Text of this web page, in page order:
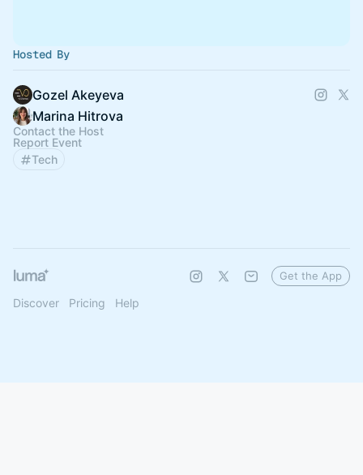
Hosted By
Gozel Akeyeva
Marina Hitrova
Contact the Host
Report Event
Tech
Discover Pricing Help
Get the App